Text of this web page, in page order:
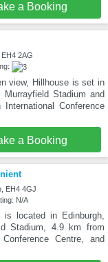
a Booking
2AG
view, Hillhouse is set in
Stadium and
Conference
a Booking
EH4 4GJ
N/A
is located in Edinburgh,
Stadium, 4.9 km from
Conference Centre, and